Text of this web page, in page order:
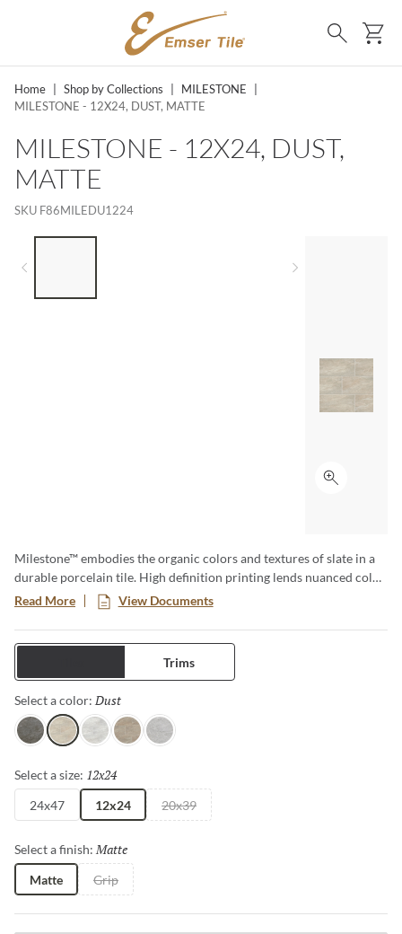
SKIP TO MAIN CONTENT
Search
Home Shop by Collections MILESTONE
MILESTONE - 12X24, DUST, MATTE
MILESTONE - 12X24, DUST,
MATTE
SKU F86MILEDU1224
Click to
Milestone™ embodies the organic colors and textures of slate in a
durable porcelain tile. High definition printing lends nuanced color
and texture variations for a natural aesthetic. Available in various
large format sizes for dynamic designs.
Read More View Documents
Trims
Select a color: Dust
GrayDustWhiteTaupeMoon
Select a size: 12x24
24x47 12x24 20x39
Select a finish: Matte
Matte Grip